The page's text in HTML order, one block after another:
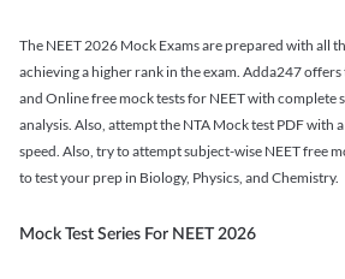
The NEET 2026 Mock Exams are prepared with all
achieving a higher rank in the exam. Adda247
and Online free mock tests for NEET with
analysis. Also, attempt the NTA Mock test PDF with
speed. Also, try to attempt subject-wise NEET free
to test your prep in Biology, Physics, and Chemistry.
Mock Test Series For NEET 2026